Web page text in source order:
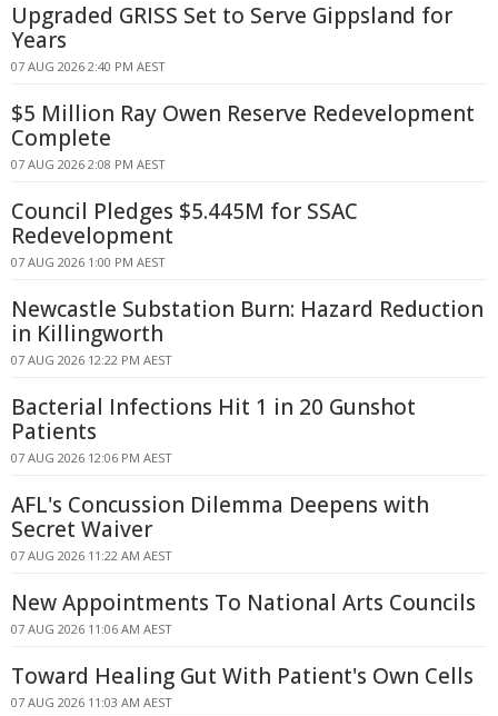
Upgraded GRISS Set to Serve Gippsland for
Years
07 AUG 2026 2:40 PM AEST
$5 Million Ray Owen Reserve Redevelopment
Complete
07 AUG 2026 2:08 PM AEST
Council Pledges $5.445M for SSAC
Redevelopment
07 AUG 2026 1:00 PM AEST
Newcastle Substation Burn: Hazard Reduction
in Killingworth
07 AUG 2026 12:22 PM AEST
Bacterial Infections Hit 1 in 20 Gunshot
Patients
07 AUG 2026 12:06 PM AEST
AFL's Concussion Dilemma Deepens with
Secret Waiver
07 AUG 2026 11:22 AM AEST
New Appointments To National Arts Councils
07 AUG 2026 11:06 AM AEST
Toward Healing Gut With Patient's Own Cells
07 AUG 2026 11:03 AM AEST